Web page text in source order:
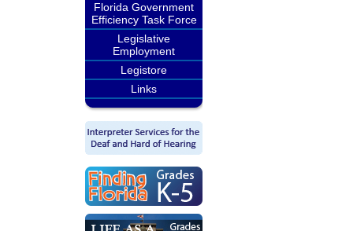
Florida Government
Efficiency Task Force
Legislative
Employment
Legistore
Links